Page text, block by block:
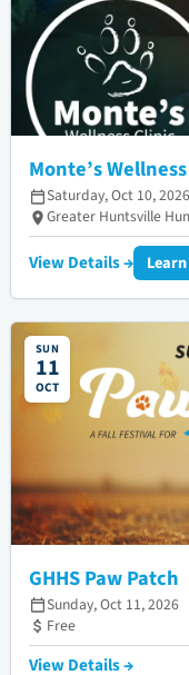
Monte’s
Saturday, Oct 10, 2026
Greater Huntsville
View Details →
SUN
11
OCT
GHHS Paw Patch
Sunday, Oct 11, 2026
Free
View Details →